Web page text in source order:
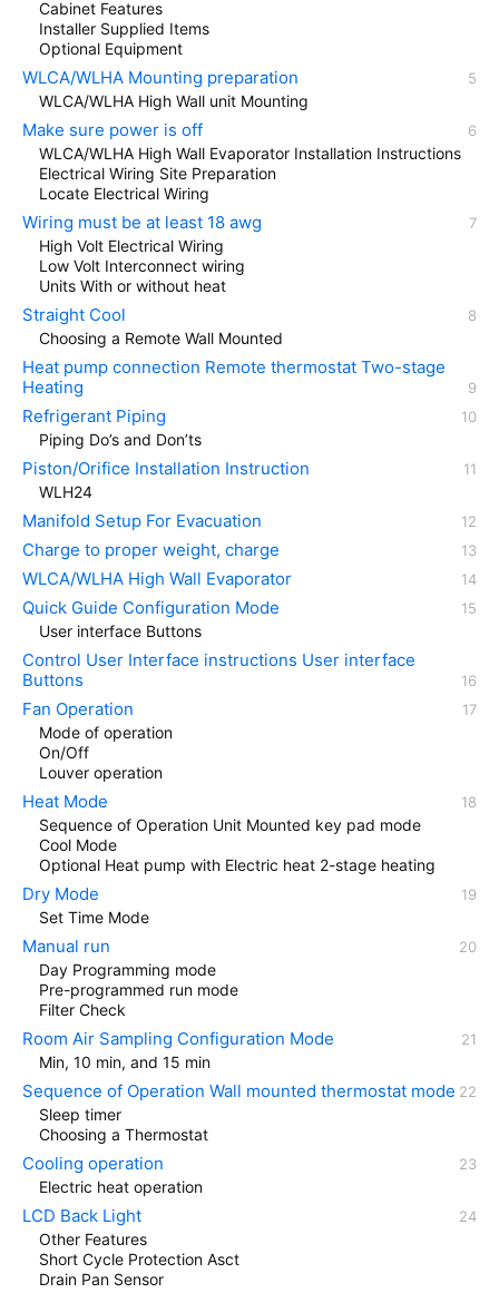
Cabinet Features
Installer Supplied Items
Optional Equipment
WLCA/WLHA Mounting preparation
WLCA/WLHA High Wall unit Mounting
Make sure power is off
WLCA/WLHA High Wall Evaporator Installation Instructions
Electrical Wiring Site Preparation
Locate Electrical Wiring
Wiring must be at least 18 awg
High Volt Electrical Wiring
Low Volt Interconnect wiring
Units With or without heat
Straight Cool
Choosing a Remote Wall Mounted
Heat pump connection Remote thermostat Two-stage
Heating
Refrigerant Piping
Piping Do’s and Don’ts
Piston/Orifice Installation Instruction
WLH24
Manifold Setup For Evacuation
Charge to proper weight, charge
WLCA/WLHA High Wall Evaporator
Quick Guide Configuration Mode
User interface Buttons
Control User Interface instructions User interface
Buttons
Fan Operation
Mode of operation
On/Off
Louver operation
Heat Mode
Sequence of Operation Unit Mounted key pad mode
Cool Mode
Optional Heat pump with Electric heat 2-stage heating
Dry Mode
Set Time Mode
Manual run
Day Programming mode
Pre-programmed run mode
Filter Check
Room Air Sampling Configuration Mode
Min, 10 min, and 15 min
Sequence of Operation Wall mounted thermostat mode
Sleep timer
Choosing a Thermostat
Cooling operation
Electric heat operation
LCD Back Light
Other Features
Short Cycle Protection Asct
Drain Pan Sensor